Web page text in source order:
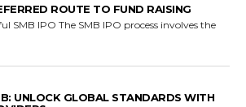
ROUTE TO FUND RAISING
process involves the
UNLOCK GLOBAL STANDARDS WITH